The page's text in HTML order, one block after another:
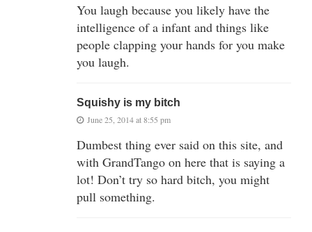
You laugh because you likely have the
intelligence of a infant and things like
people clapping your hands for you make
you laugh.
Squishy is my bitch
June 25, 2014 at 8:55 pm
Dumbest thing ever said on this site, and
with GrandTango on here that is saying a
lot! Don’t try so hard bitch, you might
pull something.